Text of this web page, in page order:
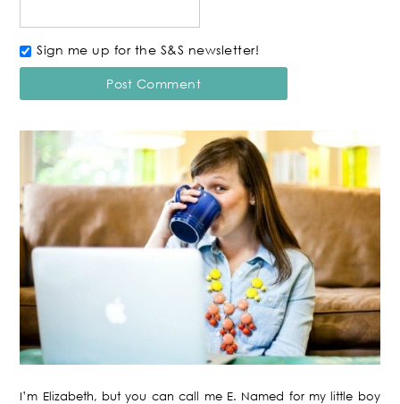
Sign me up for the S&S newsletter!
I’m Elizabeth, but you can call me E. Named for my little boy